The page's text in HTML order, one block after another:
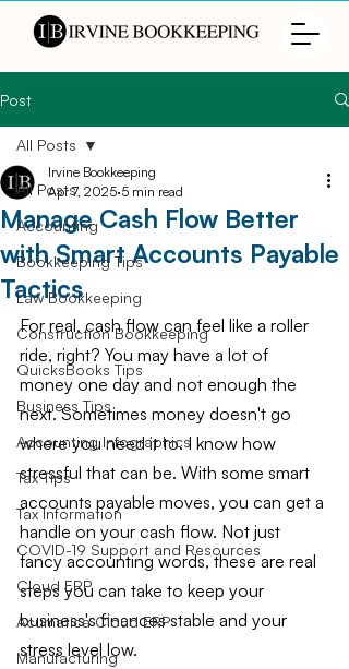
Post
All Posts
Accounting
Bookkeeping Tips
Law Bookkeeping
Construction Bookkeeping
QuicksBooks Tips
Business Tips
Accounting Infographics
Tax Tips
Tax Information
COVID-19 Support and Resources
Cloud ERP
Acumatica Cloud ERP
Manufacturing
All Posts
Manage Cash Flow Better
with Smart Accounts Payable
Tactics
Irvine Bookkeeping
Apr 7, 2025 5 min read
For real, cash flow can feel like a roller
ride, right? You may have a lot of
money one day and not enough the
next. Sometimes money doesn't go
where you need it to. I know how
stressful that can be. With some smart
accounts payable moves, you can get a
handle on your cash flow. Not just
fancy accounting words, these are real
steps you can take to keep your
business's finances stable and your
stress level low.